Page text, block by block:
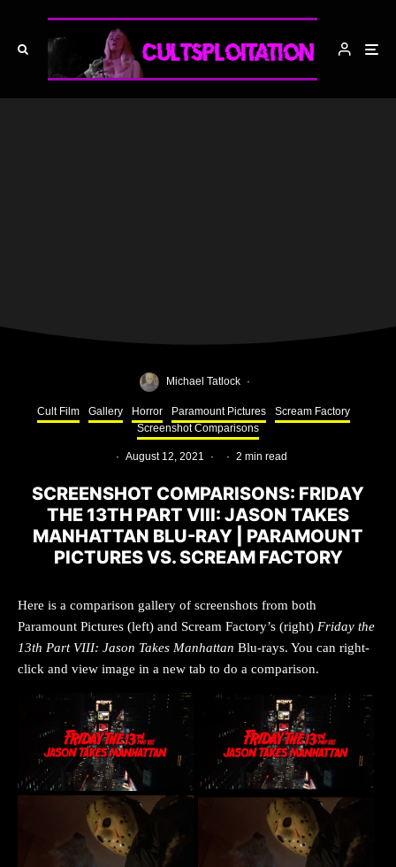
Michael Tatlock ·
Cult Film Gallery Horror Paramount Pictures
Scream Factory
Screenshot Comparisons
· August 12, 2021 · · 2 min read
SCREENSHOT COMPARISONS: FRIDAY
THE 13TH PART VIII: JASON TAKES
MANHATTAN BLU-RAY | PARAMOUNT
PICTURES VS. SCREAM FACTORY
Here is a comparison gallery of screenshots from both
Paramount Pictures (left) and Scream Factory’s (right) Friday the
13th Part VIII: Jason Takes Manhattan Blu-rays. You can right-
click and view image in a new tab to do a comparison.